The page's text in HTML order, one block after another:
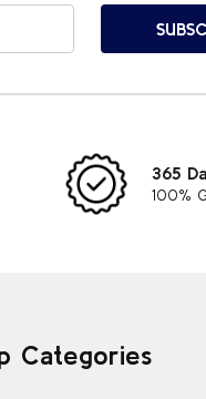
365
100%
Categories